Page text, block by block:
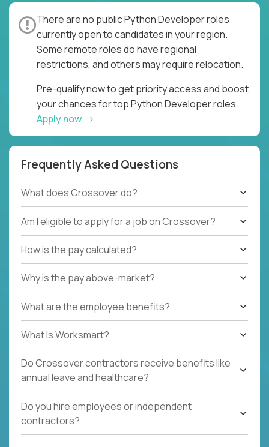
There are no public Python Developer roles
currently open to candidates in your region.
Some remote roles do have regional
restrictions, and others may require relocation.
Pre-qualify now to get priority access and boost
your chances for top Python Developer roles.
Apply now
Frequently Asked Questions
What does Crossover do?
Am I eligible to apply for a job on Crossover?
How is the pay calculated?
Why is the pay above-market?
What are the employee benefits?
What Is Worksmart?
Do Crossover contractors receive benefits like
annual leave and healthcare?
Do you hire employees or independent
contractors?